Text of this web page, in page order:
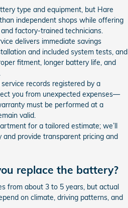
type and equipment, but Hare
independent shops while offering
factory-trained technicians.
delivers immediate savings
and included system tests, and
fitment, longer battery life, and
records registered by a
you from unexpected expenses—
must be performed at a
valid.
for a tailored estimate; we’ll
provide transparent pricing and
replace the battery?
from about 3 to 5 years, but actual
on climate, driving patterns, and